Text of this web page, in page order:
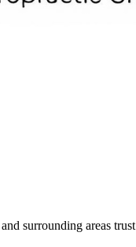
and surrounding areas trust